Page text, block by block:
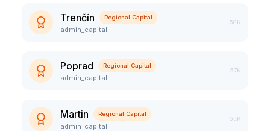
Trenčín Regional Capital
admin_capital
58K
Poprad Regional Capital
admin_capital
57K
Martin Regional Capital
admin_capital
55K